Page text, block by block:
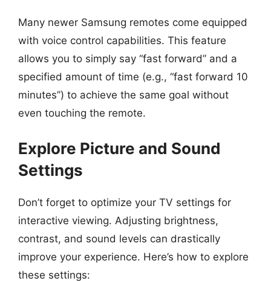
Many newer Samsung remotes come equipped
with voice control capabilities. This feature
allows you to simply say “fast forward” and a
specified amount of time (e.g., “fast forward 10
minutes”) to achieve the same goal without
even touching the remote.
Explore Picture and Sound
Settings
Don’t forget to optimize your TV settings for
interactive viewing. Adjusting brightness,
contrast, and sound levels can drastically
improve your experience. Here’s how to explore
these settings: